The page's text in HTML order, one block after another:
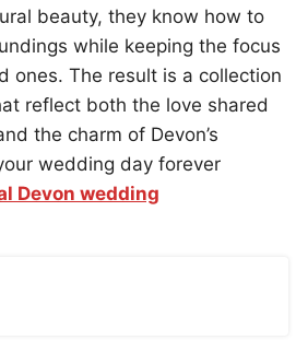
beauty, they know how to
while keeping the focus
ones. The result is a collection
reflect both the love shared
the charm of Devon’s
wedding day forever
Devon wedding